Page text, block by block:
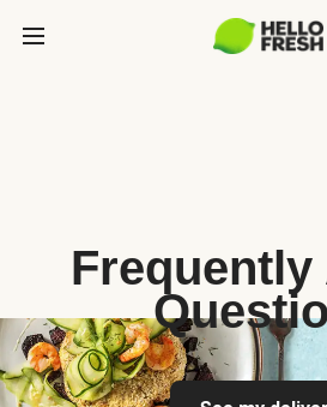
Frequently